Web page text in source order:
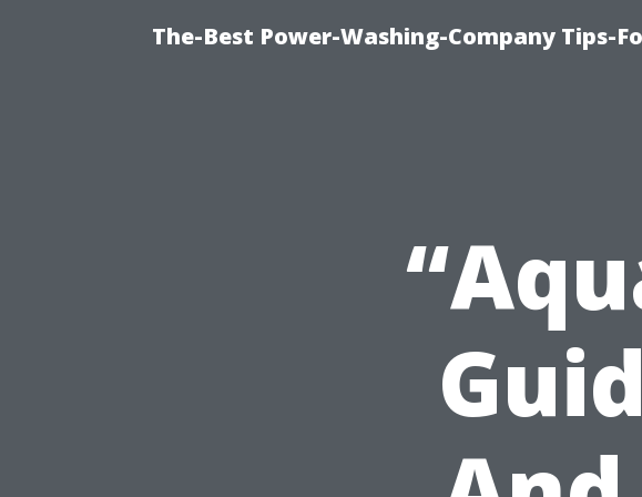
The-Best Power-Washing-Company Tips-